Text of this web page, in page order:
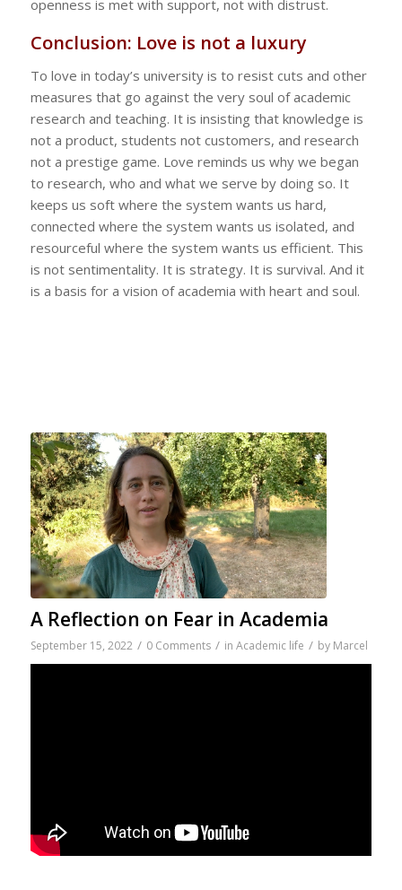
openness is met with support, not with distrust.
Conclusion: Love is not a luxury
To love in today’s university is to resist cuts and other
measures that go against the very soul of academic
research and teaching. It is insisting that knowledge is
not a product, students not customers, and research
not a prestige game. Love reminds us why we began
to research, who and what we serve by doing so. It
keeps us soft where the system wants us hard,
connected where the system wants us isolated, and
resourceful where the system wants us efficient. This
is not sentimentality. It is strategy. It is survival. And it
is a basis for a vision of academia with heart and soul.
A Reflection on Fear in Academia
September 15, 2022 / 0 Comments / in Academic life / by Marcel